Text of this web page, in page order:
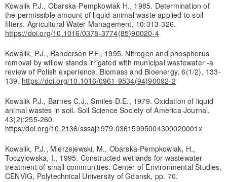
Kowalik P.J., Obarska-Pempkowiak H., 1985. Determination of
the permissible amount of liquid animal waste applied to soil
filters. Agricultural Water Management, 10:313-326.
https://doi.org/10.1016/0378-3774(85)90020-4
Kowalik, P.J., Randerson P.F., 1995. Nitrogen and phosphorus
removal by willow stands irrigated with municipal wastewater -a
review of Polish experience. Biomass and Bioenergy, 6(1/2), 133-
139. https://doi.org/10.1016/0961-9534(94)90092-2
Kowalik P.J., Barnes C.J., Smiles D.E., 1979. Oxidation of liquid
animal wastes in soil. Soil Science Society of America Journal,
43(2):255-260.
https//doi.org/10.2136/sssaj1979.03615995004300020001x
Kowalik, P.J., Mierzejewski, M., Obarska-Pempkowiak, H.,
Toczylowska, I., 1995. Constructed wetlands for wastewater
treatment of small communities. Center of Environmental Studies,
CENVIG, Polytechnical University of Gdansk, pp. 70.